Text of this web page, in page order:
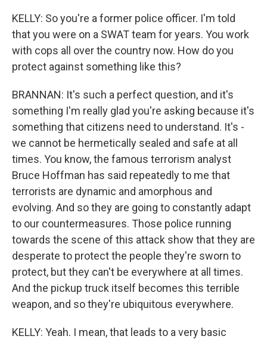
KELLY: So you're a former police officer. I'm told
that you were on a SWAT team for years. You work
with cops all over the country now. How do you
protect against something like this?
BRANNAN: It's such a perfect question, and it's
something I'm really glad you're asking because it's
something that citizens need to understand. It's -
we cannot be hermetically sealed and safe at all
times. You know, the famous terrorism analyst
Bruce Hoffman has said repeatedly to me that
terrorists are dynamic and amorphous and
evolving. And so they are going to constantly adapt
to our countermeasures. Those police running
towards the scene of this attack show that they are
desperate to protect the people they're sworn to
protect, but they can't be everywhere at all times.
And the pickup truck itself becomes this terrible
weapon, and so they're ubiquitous everywhere.
KELLY: Yeah. I mean, that leads to a very basic